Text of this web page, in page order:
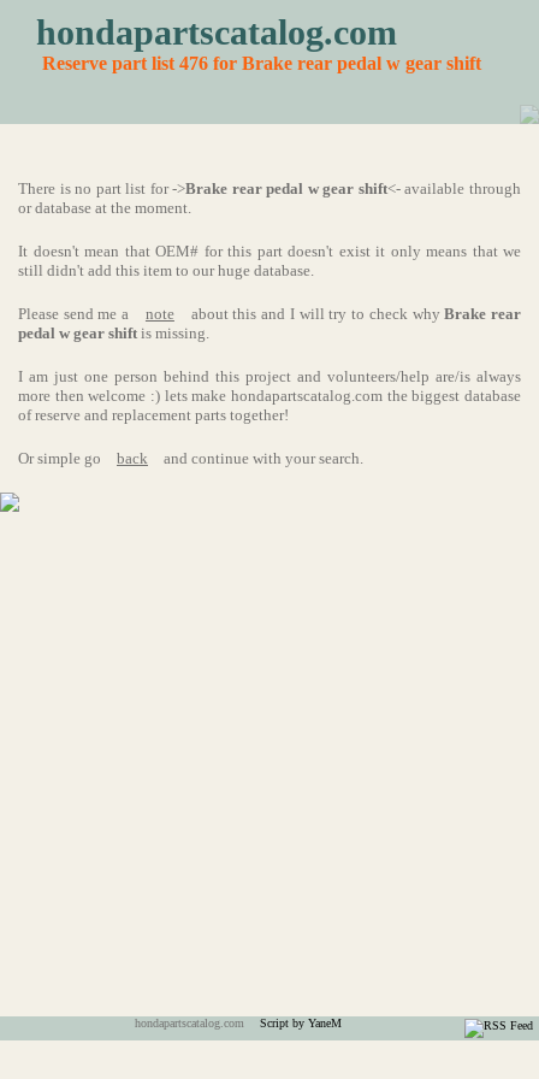
hondapartscatalog.com
Reserve part list 476 for Brake rear pedal w gear shift
There is no part list for ->Brake rear pedal w gear shift<- available through
or database at the moment.
It doesn't mean that OEM# for this part doesn't exist it only means that we
still didn't add this item to our huge database.
Please send me a note about this and I will try to check whyBrake rear
pedal w gear shift is missing.
I am just one person behind this project and volunteers/help are/is always
more then welcome :) lets make hondapartscatalog.com the biggest database
of reserve and replacement parts together!
Or simple go back and continue with your search.
hondapartscatalog.com Script by YaneM